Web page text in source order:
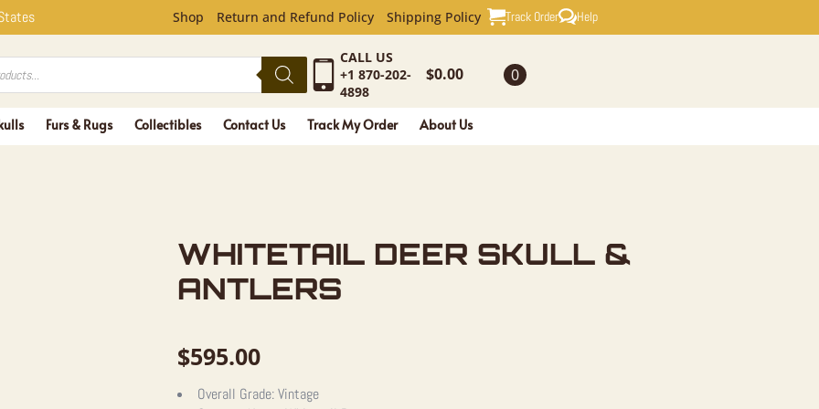
SKULL &
Shop Return and Refund Policy Shipping Policy Track Order Help
CALL US
+1 870-202-
4898
$0.00 0
Furs & Rugs Collectibles Contact Us Track My Order About Us
WHITETAIL DEER SKULL &
ANTLERS
$595.00
Overall Grade:Vintage